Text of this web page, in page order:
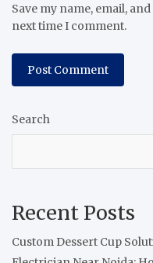
Save my name, email,
next time I comment.
Search
Recent Posts
Custom Dessert Cup